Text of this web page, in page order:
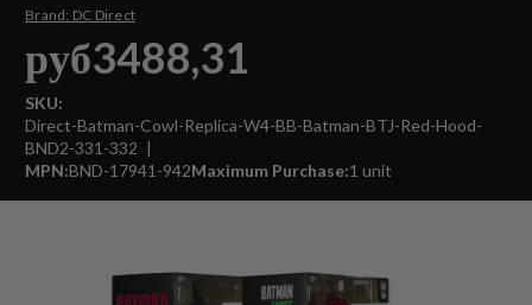
Brand: DC Direct
руб3488,31
SKU:
Direct-Batman-Cowl-Replica-W4-BB-Batman-BTJ-Red-Hood-
BND2-331-332
MPN:BND-17941-942Maximum Purchase:1 unit